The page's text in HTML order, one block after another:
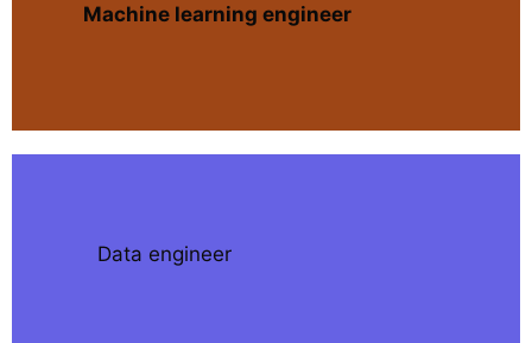
Machine learning engineer
Data engineer